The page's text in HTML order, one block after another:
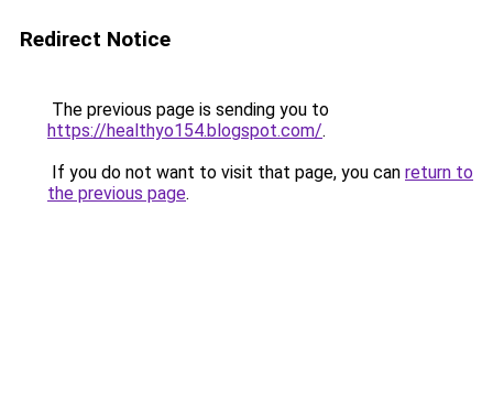
Redirect Notice
The previous page is sending you to
https://healthyo154.blogspot.com/.
If you do not want to visit that page, you can return to
the previous page.